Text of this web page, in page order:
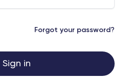
Forgot your password?
Sign in